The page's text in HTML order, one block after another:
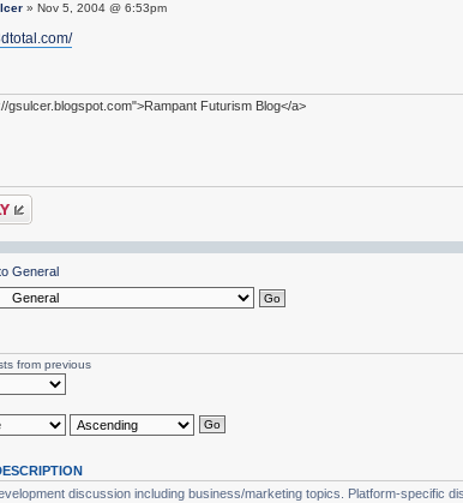
» Nov 5, 2004 @ 6:53pm
gsulcer.blogspot.com">Rampant Futurism Blog</a>
General
from previous
discussion including business/marketing topics. Platform-specific